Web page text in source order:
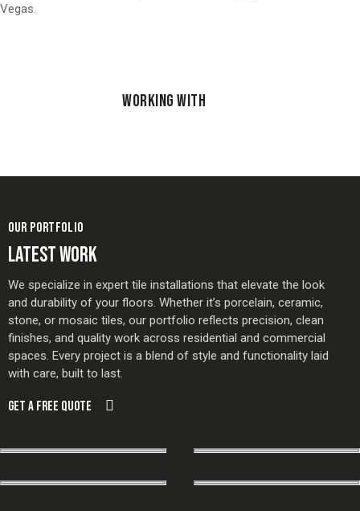
Vegas.
WORKING WITH
OUR PORTFOLIO
LATEST WORK
We specialize in expert tile installations that elevate the look
and durability of your floors. Whether it’s porcelain, ceramic,
stone, or mosaic tiles, our portfolio reflects precision, clean
finishes, and quality work across residential and commercial
spaces. Every project is a blend of style and functionality laid
with care, built to last.
GET A FREE QUOTE